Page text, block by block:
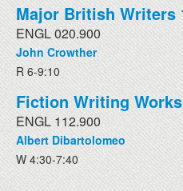
Major British Writers
ENGL 020.900
John Crowther
R 6-9:10
Fiction Writing
ENGL 112.900
Albert Dibartolomeo
W 4:30-7:40